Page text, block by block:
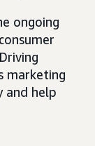
ongoing
marketing
and help